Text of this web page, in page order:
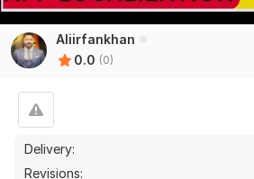
Aliirfankhan
0.0 (0)
Delivery:
Revisions: